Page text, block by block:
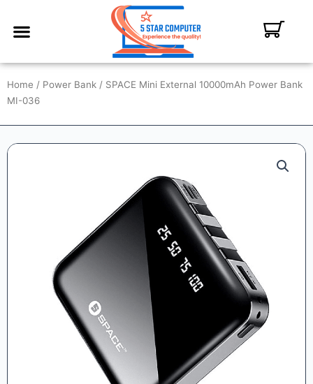
Home / Power Bank / SPACE Mini External 10000mAh Power Bank
MI-036